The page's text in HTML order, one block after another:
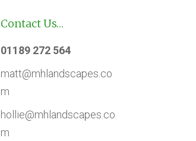
Contact Us…
01189 272 564
matt@mhlandscapes.co
m
hollie@mhlandscapes.co
m